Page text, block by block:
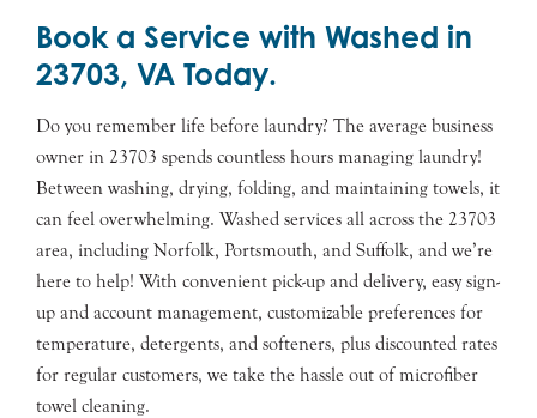
Book a Service with Washed in
23703, VA Today.
Do you remember life before laundry? The average business
owner in 23703 spends countless hours managing laundry!
Between washing, drying, folding, and maintaining towels, it
can feel overwhelming. Washed services all across the 23703
area, including Norfolk, Portsmouth, and Suffolk, and we’re
here to help! With convenient pick-up and delivery, easy sign-
up and account management, customizable preferences for
temperature, detergents, and softeners, plus discounted rates
for regular customers, we take the hassle out of microfiber
towel cleaning.